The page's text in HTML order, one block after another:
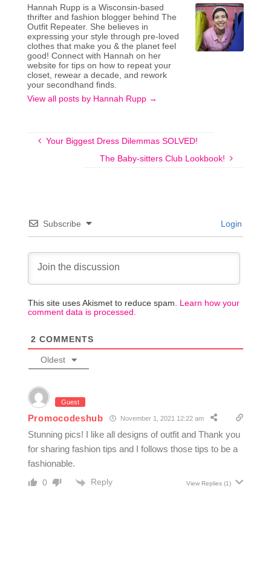
Hannah Rupp is a Wisconsin-based
thrifter and fashion blogger behind The
Outfit Repeater. She believes in
expressing your style through pre-loved
clothes that make you & the planet feel
good! Connect with Hannah on her
website for tips on how to repeat your
closet, rewear a decade, and rework
your secondhand finds.
View all posts by Hannah Rupp →
Your Biggest Dress Dilemmas SOLVED!
The Baby-sitters Club Lookbook!
Subscribe Login
This site uses Akismet to reduce spam. Learn how your
comment data is processed.
2 COMMENTS
Oldest
Guest
Promocodeshub November 1, 2021 12:22 am
Stunning pics! I like all designs of outfit and Thank you
for sharing fashion tips and I follows those tips to be a
fashionable.
0 Reply View Replies (1)